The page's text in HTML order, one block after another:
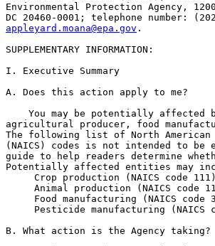
Environmental Protection Agency,
appleyard.moana@epa.gov .
SUPPLEMENTARY INFORMATION:
I. Executive Summary
A. Does this action apply to me?
You may be potentially affected
agricultural producer, food
The following list of North
(NAICS) codes is not intended to
guide to help readers determine
Potentially affected entities may
Crop production (NAICS code
Animal production (NAICS code
Food manufacturing (NAICS code
Pesticide manufacturing (NAICS
B. What action is the Agency taking?